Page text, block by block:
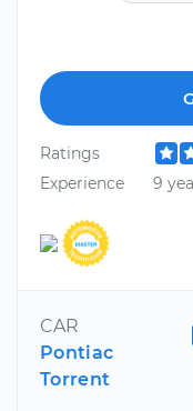
Ratings
Experience
9
CAR
Pontiac
Torrent